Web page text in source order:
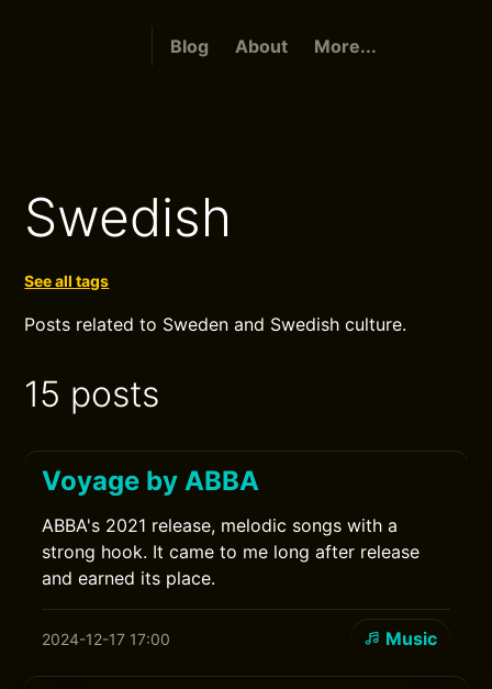
Blog About More...
Swedish
See all tags
Posts related to Sweden and Swedish culture.
15 posts
Voyage by ABBA
ABBA's 2021 release, melodic songs with a
strong hook. It came to me long after release
and earned its place.
2024-12-17 17:00 Music